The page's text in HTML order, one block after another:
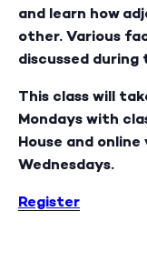
and learn how
other. Various
discussed during
This class will
Mondays with
House and
Wednesdays.
Register